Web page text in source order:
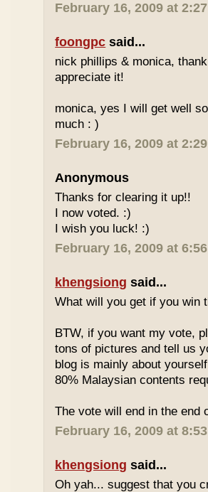
February 16, 2009 at
foongpc said...
nick phillips & monica,
appreciate it!
monica, yes I will get well
much : )
February 16, 2009 at
Anonymous
Thanks for clearing it up!!
I now voted. :)
I wish you luck! :)
February 16, 2009 at
khengsiong said...
What will you get if you win
BTW, if you want my vote,
tons of pictures and tell us
blog is mainly about
80% Malaysian contents
The vote will end in the
February 16, 2009 at
khengsiong said...
Oh yah... suggest that you